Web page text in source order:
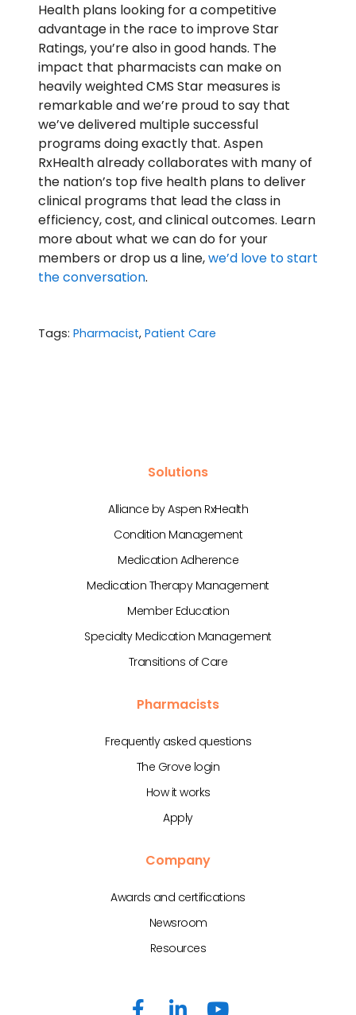
Health plans looking for a competitive
advantage in the race to improve Star
Ratings, you’re also in good hands. The
impact that pharmacists can make on
heavily weighted CMS Star measures is
remarkable and we’re proud to say that
we’ve delivered multiple successful
programs doing exactly that. Aspen
RxHealth already collaborates with many of
the nation’s top five health plans to deliver
clinical programs that lead the class in
efficiency, cost, and clinical outcomes. Learn
more about what we can do for your
members or drop us a line,we’d love to start
the conversation.
Tags: Pharmacist, Patient Care
Solutions
Alliance by Aspen RxHealth
Condition Management
Medication Adherence
Medication Therapy Management
Member Education
Specialty Medication Management
Transitions of Care
Pharmacists
Frequently asked questions
The Grove login
How it works
Apply
Company
Awards and certifications
Newsroom
Resources